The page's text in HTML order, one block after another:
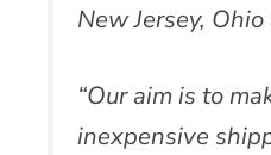
New Jersey,
“Our aim is to
inexpensive